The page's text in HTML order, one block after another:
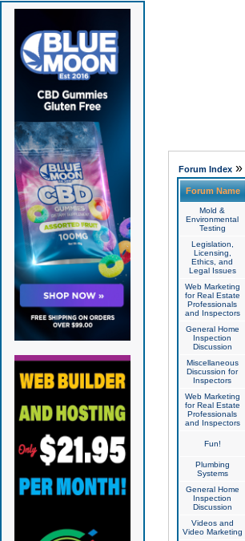
Forum Index»
Forum Name
Mold &
Environmental
Testing
Legislation,
Licensing,
Ethics, and
Legal Issues
Web Marketing
for Real Estate
Professionals
and Inspectors
General Home
Inspection
Discussion
Miscellaneous
Discussion for
Inspectors
Web Marketing
for Real Estate
Professionals
and Inspectors
Fun!
Plumbing
Systems
General Home
Inspection
Discussion
Videos and
Video Marketing